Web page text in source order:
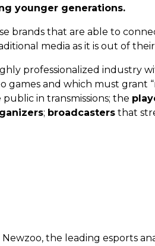
younger generations.
brands that are able to
media as it is out of
professionalized industry
and which must grant
in transmissions; the
; broadcasters that
the leading esports